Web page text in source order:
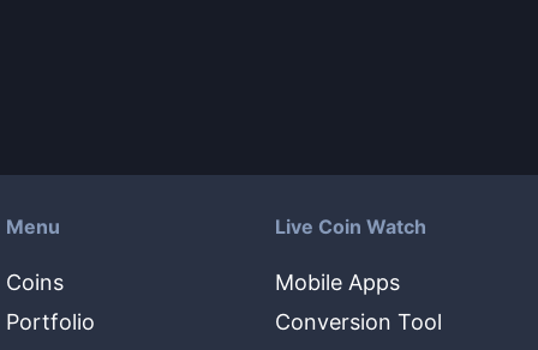
Menu
Coins
Portfolio
Live Coin Watch
Mobile Apps
Conversion Tool